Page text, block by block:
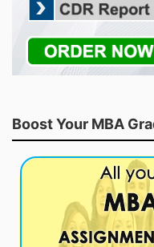
Boost Your MBA